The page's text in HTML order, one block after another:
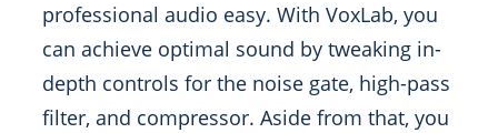
professional audio easy. With VoxLab, you
can achieve optimal sound by tweaking in-
depth controls for the noise gate, high-pass
filter, and compressor. Aside from that, you